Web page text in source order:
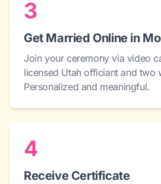
3
Get Married Online in
Join your ceremony via video
licensed Utah officiant and two
Personalized and meaningful.
4
Receive Certificate